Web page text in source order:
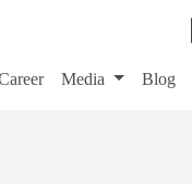
Media Blog